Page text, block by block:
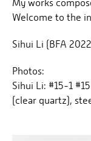
My works
Welcome to the
Sihui Li (BFA
Photos:
Sihui Li: #15-1
(clear quartz),